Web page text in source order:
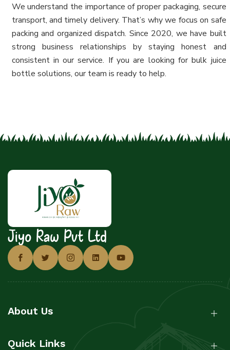
We understand the importance of proper packaging, secure
transport, and timely delivery. That’s why we focus on safe
packing and organized dispatch. Since 2020, we have built
strong business relationships by staying honest and
consistent in our service. If you are looking for bulk juice
bottle solutions, our team is ready to help.
Jiyo Raw Pvt Ltd
About Us
Quick Links